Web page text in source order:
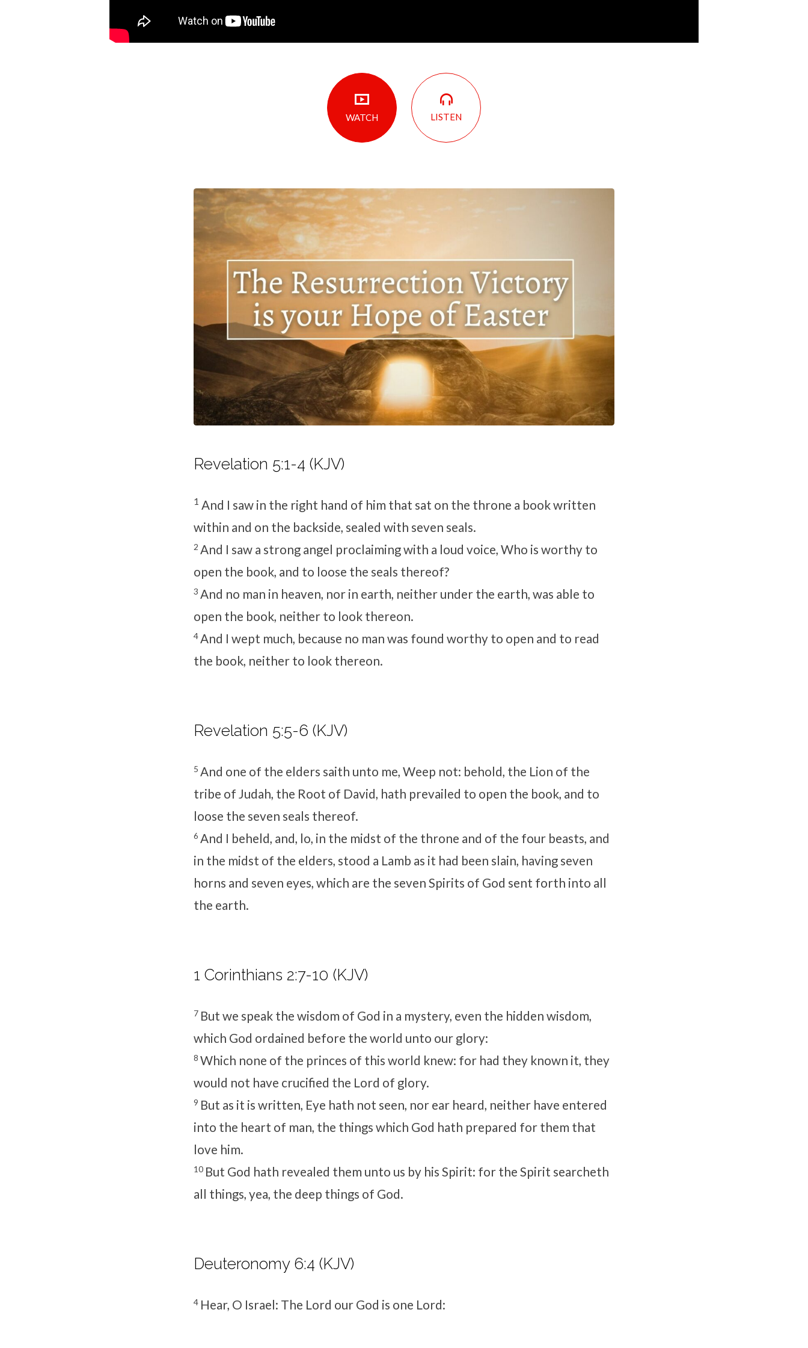
WATCH LISTEN
Revelation 5:1-4 (KJV)
1 And I saw in the right hand of him that sat on the throne a book written
within and on the backside, sealed with seven seals.
2 And I saw a strong angel proclaiming with a loud voice, Who is worthy to
open the book, and to loose the seals thereof?
3 And no man in heaven, nor in earth, neither under the earth, was able to
open the book, neither to look thereon.
4 And I wept much, because no man was found worthy to open and to read
the book, neither to look thereon.
Revelation 5:5-6 (KJV)
5 And one of the elders saith unto me, Weep not: behold, the Lion of the
tribe of Judah, the Root of David, hath prevailed to open the book, and to
loose the seven seals thereof.
6 And I beheld, and, lo, in the midst of the throne and of the four beasts, and
in the midst of the elders, stood a Lamb as it had been slain, having seven
horns and seven eyes, which are the seven Spirits of God sent forth into all
the earth.
1 Corinthians 2:7-10 (KJV)
7 But we speak the wisdom of God in a mystery, even the hidden wisdom,
which God ordained before the world unto our glory:
8 Which none of the princes of this world knew: for had they known it, they
would not have crucified the Lord of glory.
9 But as it is written, Eye hath not seen, nor ear heard, neither have entered
into the heart of man, the things which God hath prepared for them that
love him.
10 But God hath revealed them unto us by his Spirit: for the Spirit searcheth
all things, yea, the deep things of God.
Deuteronomy 6:4 (KJV)
4 Hear, O Israel: The Lord our God is one Lord: